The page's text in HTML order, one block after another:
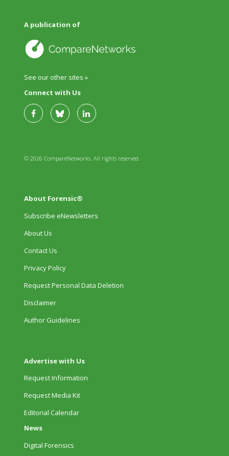
A publication of
See our other sites »
Connect with Us
© 2026 CompareNetworks. All rights reserved.
About Forensic®
Subscribe eNewsletters
About Us
Contact Us
Privacy Policy
Request Personal Data Deletion
Disclaimer
Author Guidelines
Advertise with Us
Request Information
Request Media Kit
Editorial Calendar
News
Digital Forensics